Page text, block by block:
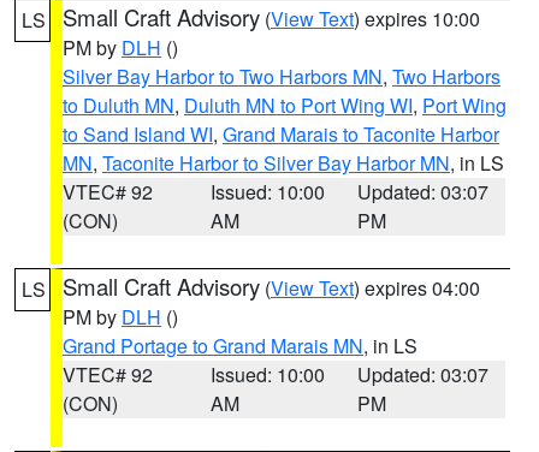
LS Small Craft Advisory (View Text) expires 10:00
PM by DLH ()
Silver Bay Harbor to Two Harbors MN, Two Harbors
to Duluth MN, Duluth MN to Port Wing WI, Port Wing
to Sand Island WI, Grand Marais to Taconite Harbor
MN, Taconite Harbor to Silver Bay Harbor MN, in LS
VTEC# 92
(CON)
Issued: 10:00
AM
Updated: 03:07
PM
LS Small Craft Advisory (View Text) expires 04:00
PM by DLH ()
Grand Portage to Grand Marais MN, in LS
VTEC# 92
(CON)
Issued: 10:00
AM
Updated: 03:07
PM